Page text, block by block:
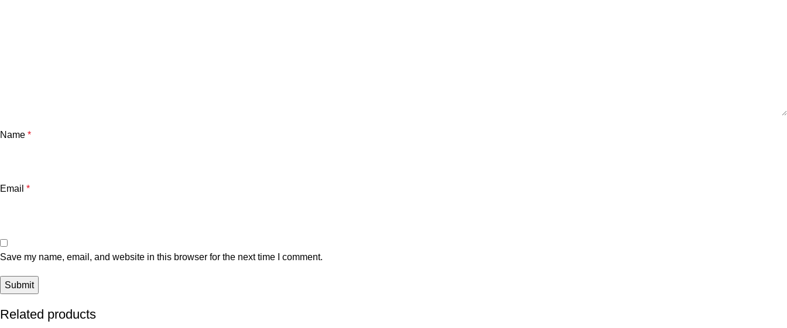
Name *
Email *
Save my name, email, and website in this browser for the next time I comment.
Related products